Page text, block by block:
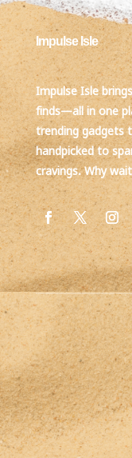
Impulse Isle
Impulse Isle
finds—all in one
trending gadgets
handpicked to
cravings. Why